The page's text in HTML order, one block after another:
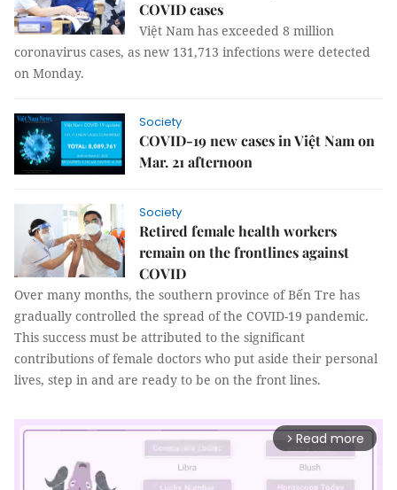
COVID cases
Việt Nam has exceeded 8 million
coronavirus cases, as new 131,713 infections were detected
on Monday.
Society
COVID-19 new cases in Việt Nam on
Mar. 21 afternoon
Society
Retired female health workers
remain on the frontlines against
COVID
Over many months, the southern province of Bến Tre has
gradually controlled the spread of the COVID-19 pandemic.
This success must be attributed to the significant
contributions of female doctors who put aside their personal
lives, step in and are ready to be on the front lines.
arrow_forward_ios Read more